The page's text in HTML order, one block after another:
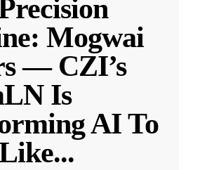
Mogwai
— CZI’s
Is
AI To
...